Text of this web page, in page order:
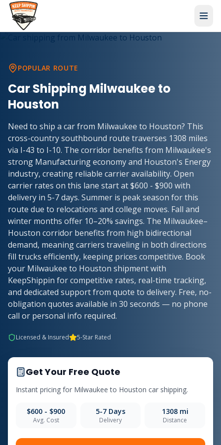
POPULAR ROUTE
Car Shipping Milwaukeeto
Houston
Need to ship a car from Milwaukee to Houston? This
cross-country southbound route traverses 1308 miles
via I-43 to I-10. The corridor benefits from Milwaukee's
strong Manufacturing economy and Houston's Energy
industry, creating reliable carrier availability. Open
carrier rates on this lane start at $600 - $900 with
delivery in 5-7 days. Summer is peak season for this
route due to relocations and college moves. Fall and
winter months offer 10–20% savings. The Milwaukee–
Houston corridor benefits from high bidirectional
demand, meaning carriers traveling in both directions
fill trucks efficiently, keeping prices competitive. Book
your Milwaukee to Houston shipment with
KeepShippin for competitive rates, real-time tracking,
and dedicated support from quote to delivery. Free, no-
obligation quotes available in 30 seconds — no phone
call or personal info required.
Licensed & Insured 5-Star Rated
Get Your Free Quote
Instant pricing for Milwaukee to Houston car shipping.
$600 - $900
Avg. Cost
5-7Days
Delivery
1308mi
Distance